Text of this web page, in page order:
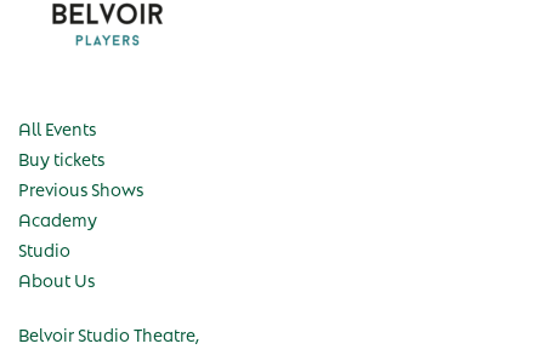
All Events
Buy tickets
Previous Shows
Academy
Studio
About Us
Belvoir Studio Theatre,